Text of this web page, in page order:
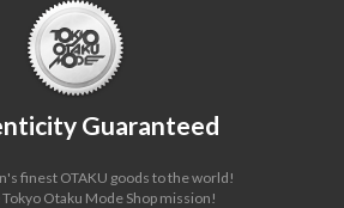
Guaranteed
finest OTAKU goods to the world!
Otaku Mode Shop mission!